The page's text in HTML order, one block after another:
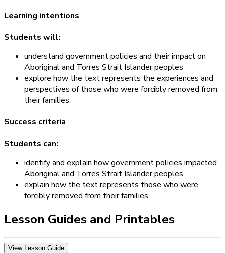
Learning intentions
Students will:
understand government policies and their impact on
Aboriginal and Torres Strait Islander peoples
explore how the text represents the experiences and
perspectives of those who were forcibly removed from
their families.
Success criteria
Students can:
identify and explain how government policies impacted
Aboriginal and Torres Strait Islander peoples
explain how the text represents those who were
forcibly removed from their families.
Lesson Guides and Printables
View Lesson Guide